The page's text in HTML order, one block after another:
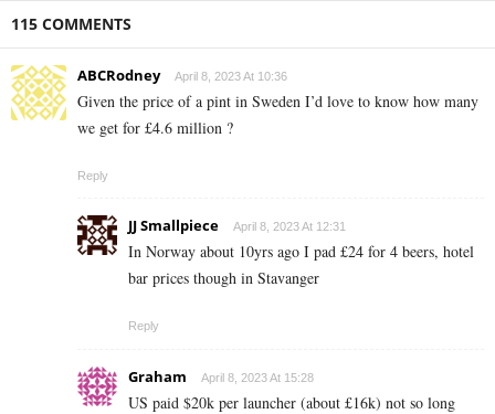
115 COMMENTS
ABCRodney April 8, 2023 At 10:36
Given the price of a pint in Sweden I’d love to know how many
we get for £4.6 million ?
Reply
JJ Smallpiece April 8, 2023 At 12:31
In Norway about 10yrs ago I pad £24 for 4 beers, hotel
bar prices though in Stavanger
Reply
Graham April 8, 2023 At 15:28
US paid $20k per launcher (about £16k) not so long